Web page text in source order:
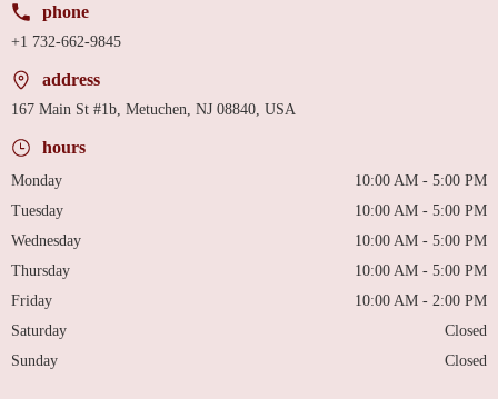
phone
+1 732-662-9845
address
167 Main St #1b, Metuchen, NJ 08840, USA
hours
Monday
10:00 AM - 5:00 PM
Tuesday
10:00 AM - 5:00 PM
Wednesday
10:00 AM - 5:00 PM
Thursday
10:00 AM - 5:00 PM
Friday
10:00 AM - 2:00 PM
Saturday
Closed
Sunday
Closed